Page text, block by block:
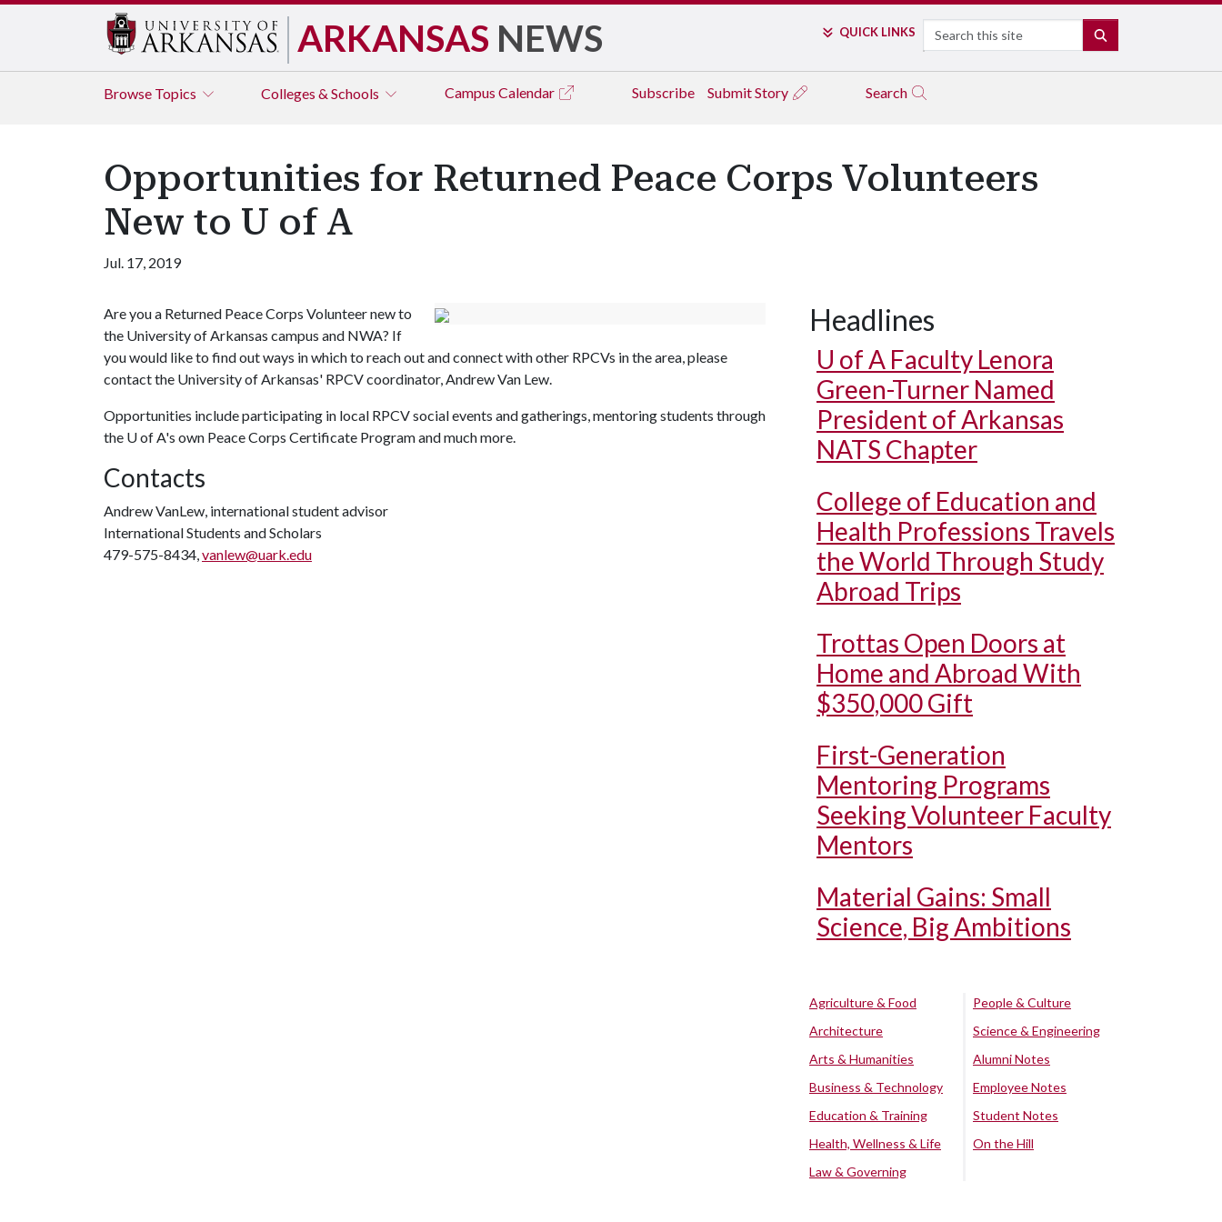
ARKANSAS NEWS QUICK LINKS Search
Browse Topics Colleges & Schools Campus Calendar Subscribe Submit Story Search
Opportunities for Returned Peace Corps Volunteers
New to U of A
Jul. 17, 2019
Are you a Returned Peace Corps Volunteer new to
the University of Arkansas campus and NWA? If
you would like to find out ways in which to reach out and connect with other RPCVs in the area, please
contact the University of Arkansas' RPCV coordinator, Andrew Van Lew.
Opportunities include participating in local RPCV social events and gatherings, mentoring students through
the U of A's own Peace Corps Certificate Program and much more.
Contacts
Andrew VanLew, international student advisor
International Students and Scholars
479-575-8434,vanlew@uark.edu
Headlines
U of A Faculty Lenora
Green-Turner Named
President of Arkansas
NATS Chapter
College of Education and
Health Professions Travels
the World Through Study
Abroad Trips
Trottas Open Doors at
Home and Abroad With
$350,000 Gift
First-Generation
Mentoring Programs
Seeking Volunteer Faculty
Mentors
Material Gains: Small
Science, Big Ambitions
Agriculture & Food
Architecture
Arts & Humanities
Business & Technology
Education & Training
Health, Wellness & Life
Law & Governing
People & Culture
Science & Engineering
Alumni Notes
Employee Notes
Student Notes
On the Hill